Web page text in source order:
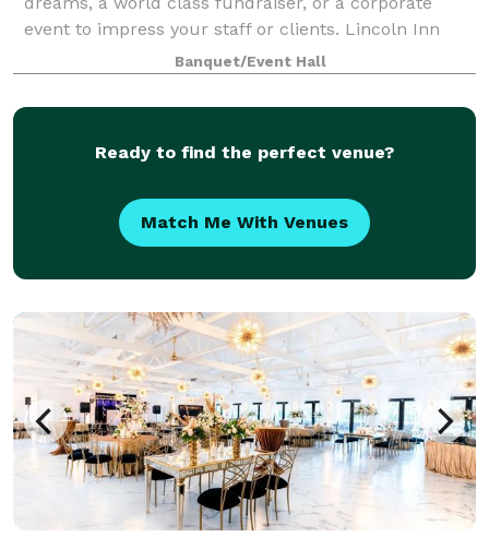
event to impress your staff or clients. Lincoln Inn
Banquets has the facilities, staff, chefs, and
amenities to accommodate your needs for up to 4
Banquet/Event Hall
Ready to find the perfect venue?
Match Me With Venues